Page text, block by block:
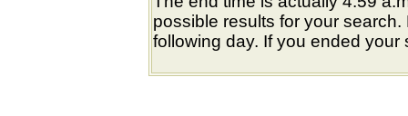
possible results for your
following day. If you ended